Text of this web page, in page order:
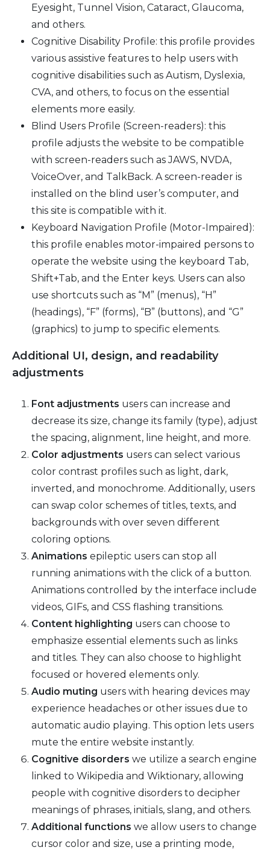
Eyesight, Tunnel Vision, Cataract, Glaucoma,
and others.
Cognitive Disability Profile: this profile provides
various assistive features to help users with
cognitive disabilities such as Autism, Dyslexia,
CVA, and others, to focus on the essential
elements more easily.
Blind Users Profile (Screen-readers): this
profile adjusts the website to be compatible
with screen-readers such as JAWS, NVDA,
VoiceOver, and TalkBack. A screen-reader is
installed on the blind user’s computer, and
this site is compatible with it.
Keyboard Navigation Profile (Motor-Impaired):
this profile enables motor-impaired persons to
operate the website using the keyboard Tab,
Shift+Tab, and the Enter keys. Users can also
use shortcuts such as “M” (menus), “H”
(headings), “F” (forms), “B” (buttons), and “G”
(graphics) to jump to specific elements.
Additional UI, design, and readability
adjustments
Font adjustments users can increase and
decrease its size, change its family (type), adjust
the spacing, alignment, line height, and more.
Color adjustments users can select various
color contrast profiles such as light, dark,
inverted, and monochrome. Additionally, users
can swap color schemes of titles, texts, and
backgrounds with over seven different
coloring options.
Animations epileptic users can stop all
running animations with the click of a button.
Animations controlled by the interface include
videos, GIFs, and CSS flashing transitions.
Content highlighting users can choose to
emphasize essential elements such as links
and titles. They can also choose to highlight
focused or hovered elements only.
Audio muting users with hearing devices may
experience headaches or other issues due to
automatic audio playing. This option lets users
mute the entire website instantly.
Cognitive disorders we utilize a search engine
linked to Wikipedia and Wiktionary, allowing
people with cognitive disorders to decipher
meanings of phrases, initials, slang, and others.
Additional functions we allow users to change
cursor color and size, use a printing mode,